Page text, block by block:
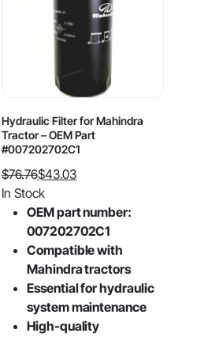
Hydraulic Filter for Mahindra
Tractor – OEM Part
#007202702C1
$76.76
Original
price
$76.76.
$43.03
Current
price
$43.03.
In Stock
OEM part number:
007202702C1
Compatible with
Mahindra tractors
Essential for hydraulic
system maintenance
High-quality